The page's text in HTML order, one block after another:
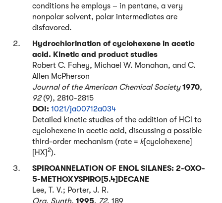
conditions he employs – in pentane, a very
nonpolar solvent, polar intermediates are
disfavored.
Hydrochlorination of cyclohexene in acetic
acid. Kinetic and product studies
Robert C. Fahey, Michael W. Monahan, and C.
Allen McPherson
Journal of the American Chemical Society1970,
92(9), 2810-2815
DOI: 1021/ja00712a034
Detailed kinetic studies of the addition of HCl to
cyclohexene in acetic acid, discussing a possible
third-order mechanism (rate = k[cyclohexene]
[HX] 2).
SPIROANNELATION OF ENOL SILANES: 2-OXO-
5-METHOXYSPlRO[5.4]DECANE
Lee, T. V.; Porter, J. R.
Org. Synth. 1995, 72, 189